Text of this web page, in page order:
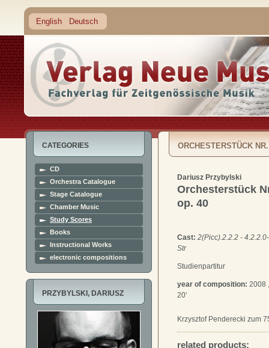
English Deutsch
CATEGORIES
CD
Orchestra Catalogue
Stage Catalogue
Chamber Music
Study Scores
Books
Instructional Works
electronic compositions
PRZYBYLSKI, DARIUSZ
ORCHESTERSTÜCK
Dariusz Przybylski
Orchesterstück
op. 40
Cast: 2(Picc).2.2.2 -
Str
Studienpartitur
year of composition: 2008
20'
Krzysztof Penderecki zum
related products: